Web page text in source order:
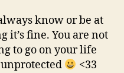
know or be at
it’s fine. You are not
to go on your life
<33